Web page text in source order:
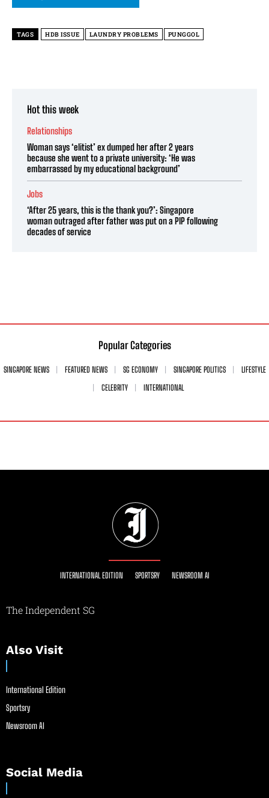
TAGS HDB ISSUE LAUNDRY PROBLEMS PUNGGOL
Hot this week
Relationships
Woman says ‘elitist’ ex dumped her after 2 years
because she went to a private university: ‘He was
embarrassed by my educational background’
Jobs
‘After 25 years, this is the thank you?’: Singapore
woman outraged after father was put on a PIP following
decades of service
Popular Categories
SINGAPORE NEWS FEATURED NEWS SG ECONOMY SINGAPORE POLITICS
LIFESTYLE
CELEBRITY
INTERNATIONAL
INTERNATIONAL EDITION SPORTSRY NEWSROOM AI
The Independent SG
Also Visit
International Edition
Sportsry
Newsroom AI
Social Media